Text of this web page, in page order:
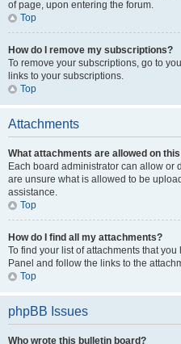
of page, upon entering the forum.
Top
How do I remove my subscriptions?
To remove your subscriptions, go to
links to your subscriptions.
Top
Attachments
What attachments are allowed on
Each board administrator can allow or
are unsure what is allowed to be
assistance.
Top
How do I find all my attachments?
To find your list of attachments that
Panel and follow the links to the
Top
phpBB Issues
Who wrote this bulletin board?